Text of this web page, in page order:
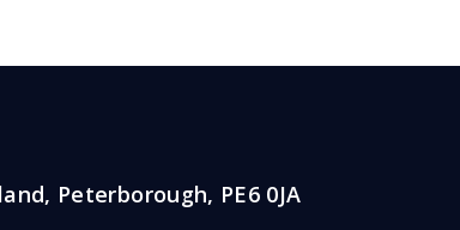
Peterborough, PE6 0JA